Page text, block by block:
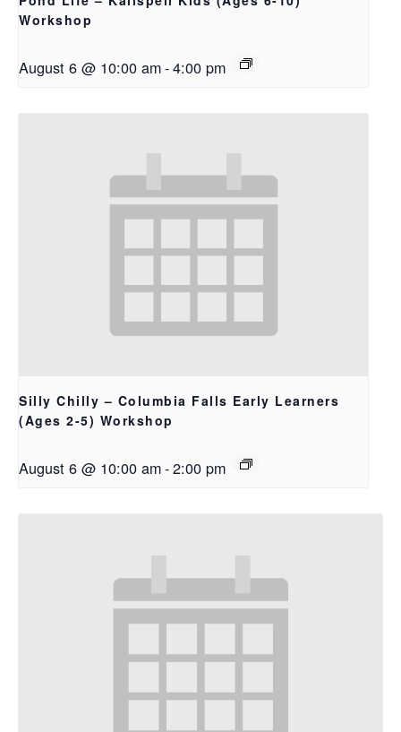
Workshop
August 6 @ 10:00 am-4:00 pm
Silly Chilly – Columbia Falls Early Learners
(Ages 2-5) Workshop
August 6 @ 10:00 am-2:00 pm